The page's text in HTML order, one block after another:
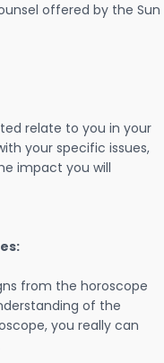
offered by the Sun
relate to you in your
your specific issues,
impact you will
from the horoscope
of the
you really can